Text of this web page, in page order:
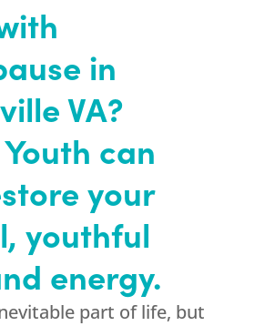
in
VA?
can
your
youthful
energy.
part of life, but